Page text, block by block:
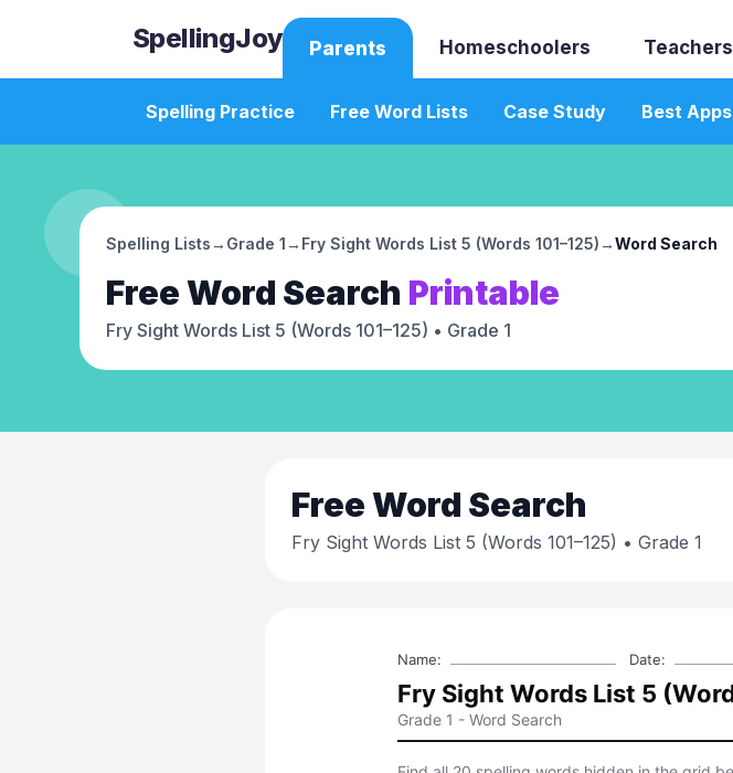
SpellingJoy Parents Homeschoolers Teachers
Spelling Practice Free Word Lists Case Study Best Apps
Spelling Lists→ Grade 1→ Fry Sight Words List 5 (Words 101–125)→Word Search
FreeWord Search Printable
Fry Sight Words List 5 (Words 101–125) • Grade 1
FreeWord Search
Fry Sight Words List 5 (Words 101–125) • Grade 1